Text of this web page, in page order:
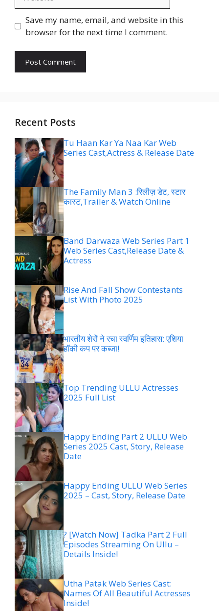
Save my name, email, and website in this
browser for the next time I comment.
Recent Posts
Tu Haan Kar Ya Naa Kar Web
Series Cast,Actress & Release Date
The Family Man 3 :रिलीज़ डेट, स्टार
कास्ट,Trailer & Watch Online
Band Darwaza Web Series Part 1
Web Series Cast,Release Date &
Actress
Rise And Fall Show Contestants
List With Photo 2025
भारतीय शेरों ने रचा स्वर्णिम इतिहास: एशिया
हॉकी कप पर कब्जा!
Top Trending ULLU Actresses
2025 Full List
Happy Ending Part 2 ULLU Web
Series 2025 Cast, Story, Release
Date
Happy Ending ULLU Web Series
2025 – Cast, Story, Release Date
? [Watch Now] Tadka Part 2 Full
Episodes Streaming On Ullu –
Details Inside!
Utha Patak Web Series Cast:
Names Of All Beautiful Actresses
Inside!